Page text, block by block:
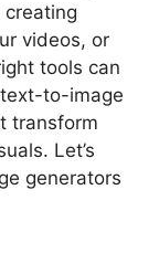
creating
videos, or
tools can
to-image
transform
Let’s
generators